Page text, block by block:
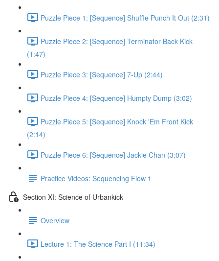
Puzzle Piece 1: [Sequence] Shuffle Punch It Out (2:31)
Puzzle Piece 2: [Sequence] Terminator Back Kick
(1:47)
Puzzle Piece 3: [Sequence] 7-Up (2:44)
Puzzle Piece 4: [Sequence] Humpty Dump (3:02)
Puzzle Piece 5: [Sequence] Knock 'Em Front Kick
(2:14)
Puzzle Piece 6: [Sequence] Jackie Chan (3:07)
Practice Videos: Sequencing Flow 1
Section XI: Science of Urbankick
Overview
Lecture 1: The Science Part I (11:34)